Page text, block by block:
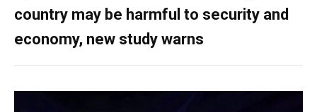
country may be harmful to security and
economy, new study warns